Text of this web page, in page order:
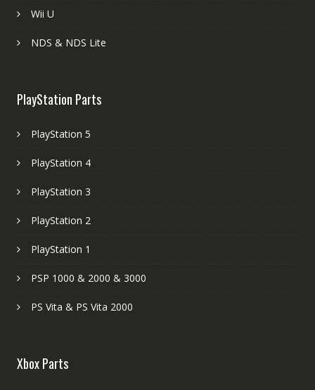
Wii U
NDS & NDS Lite
PlayStation Parts
PlayStation 5
PlayStation 4
PlayStation 3
PlayStation 2
PlayStation 1
PSP 1000 & 2000 & 3000
PS Vita & PS Vita 2000
Xbox Parts